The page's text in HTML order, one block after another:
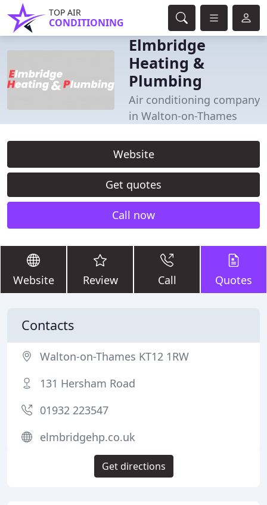
TOP AIR
CONDITIONING
Elmbridge
Heating &
Plumbing
Air conditioning company
in Walton-on-Thames
Website
Get quotes
Call now
Website Review Call Quotes
Contacts
Walton-on-Thames KT12 1RW
131 Hersham Road
01932 223547
elmbridgehp.co.uk
Get directions